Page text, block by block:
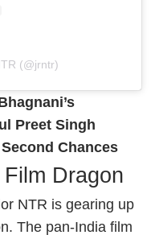
(@jrntr)
Preet Singh
Chances
Dragon
NTR is gearing up
The pan-India film